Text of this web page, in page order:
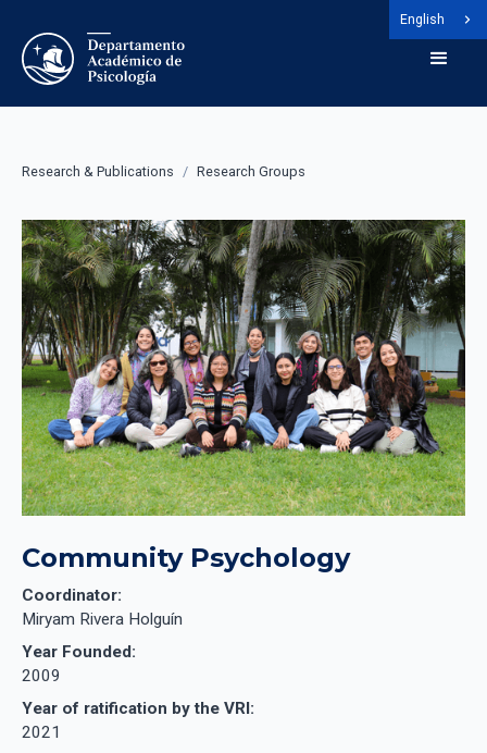
English
Research & Publications / Research Groups
Community Psychology
Coordinator:
Miryam Rivera Holguín
Year Founded:
2009
Year of ratification by the VRI:
2021